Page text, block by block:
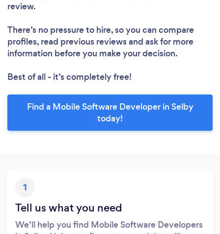
review.
There’s no pressure to hire, so you can compare
profiles, read previous reviews and ask for more
information before you make your decision.
Best of all - it’s completely free!
Find a Mobile Software Developer in Selby
today!
1
Tell us what you need
We’ll help you find Mobile Software Developers